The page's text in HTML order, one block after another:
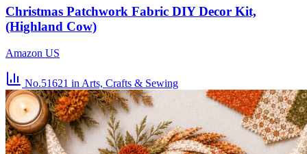
Christmas Patchwork Fabric DIY Decor Kit,
(Highland Cow)
Amazon US
No.51621 in Arts, Crafts & Sewing